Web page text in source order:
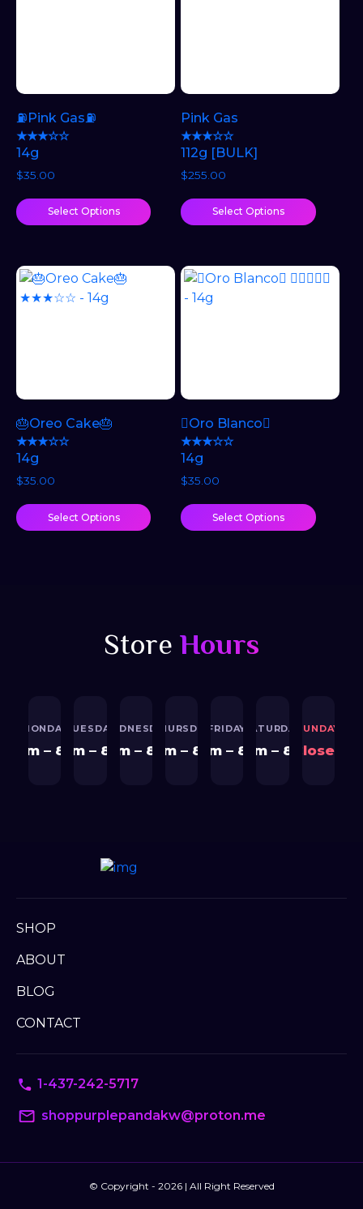
⛽Pink Gas⛽
★★★☆☆
14g
$35.00
Select Options
Pink Gas
★★★☆☆
112g [BULK]
$255.00
Select Options
🎂Oreo Cake🎂
★★★☆☆
14g
$35.00
Select Options
🫯Oro Blanco🫯
★★★☆☆
14g
$35.00
Select Options
Store Hours
SHOP
ABOUT
BLOG
CONTACT
1-437-242-5717
shoppurplepandakw@proton.me
© Copyright - 2026 | All Right Reserved